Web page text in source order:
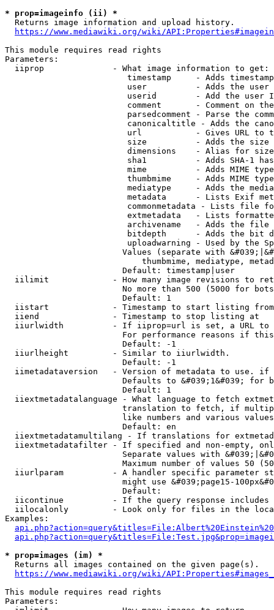
* prop=imageinfo (ii) *
  Returns image information and upload history.
https://www.mediawiki.org/wiki/
This module requires read rights
Parameters:
  iiprop              - What image information to get:
timestamp     - Adds
user          - Adds the
userid        - Add the user
comment       - Comment on
parsedcomment - Parse the
canonicaltitle - Adds the
url           - Gives URL to
size          - Adds the
                         dimensions    - Alias for size
sha1          - Adds SHA-1
mime          - Adds MIME
thumbmime     - Adds MIME
mediatype     - Adds the
metadata      - Lists Exif
commonmetadata - Lists file
extmetadata   - Lists
archivename   - Adds the
bitdepth      - Adds the bit
uploadwarning - Used by the
Values (separate with
thumbmime, mediatype,
                        Default: timestamp|user
iilimit             - How many image revisions to
No more than 500 (5000 for
                        Default: 1
  iistart             - Timestamp to start listing from
  iiend               - Timestamp to stop listing at
iiurlwidth          - If iiprop=url is set, a URL
For performance reasons if
                        Default: -1
  iiurlheight         - Similar to iiurlwidth.
                        Default: -1
iimetadataversion   - Version of metadata to use.
Defaults to &#039;1&#039; for
                        Default: 1
iiextmetadatalanguage - What language to fetch
translation to fetch, if
like numbers and various
                        Default: en
iiextmetadatamultilang - If translations for
iiextmetadatafilter - If specified and non-empty,
Separate values with
Maximum number of values 50
iiurlparam          - A handler specific parameter
might use &#039;page15-
                        Default:
iicontinue          - If the query response
iilocalonly         - Look only for files in the
Examples:
* prop=images (im) *
  Returns all images contained on the given page(s).
https://www.mediawiki.org/wiki/
This module requires read rights
Parameters: